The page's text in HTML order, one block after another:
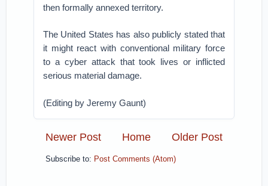
then formally annexed territory.
The United States has also publicly stated that
it might react with conventional military force
to a cyber attack that took lives or inflicted
serious material damage.
(Editing by Jeremy Gaunt)
Newer Post Older Post
Home
Subscribe to: Post Comments (Atom)